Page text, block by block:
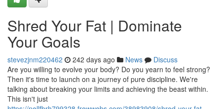
Shred Your Fat | Dominate
Your Goals
stevezjnm220462 242 days ago News
Discuss
Are you willing to evolve your body? Do you yearn to feel strong?
Then it's time to launch on a journey of pure discipline. We're
talking about breaking your limits and achieving the beast within.
This isn't just